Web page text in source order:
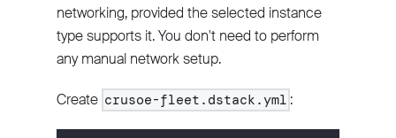
networking, provided the selected instance
type supports it. You don't need to perform
any manual network setup.
Create crusoe-fleet.dstack.yml :